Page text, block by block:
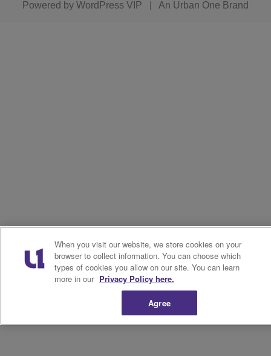
Powered by WordPress VIP An Urban One Brand
When you visit our website, we store cookies on your
browser to collect information. You can choose which
types of cookies you allow on our site. You can learn
more in our Privacy Policy here.
Agree